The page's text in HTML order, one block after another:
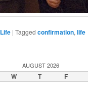
Life |Tagged confirmation,life
AUGUST 2026
W T F